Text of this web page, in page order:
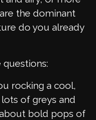
the dominant
do you already
rocking a cool,
of greys and
bold pops of